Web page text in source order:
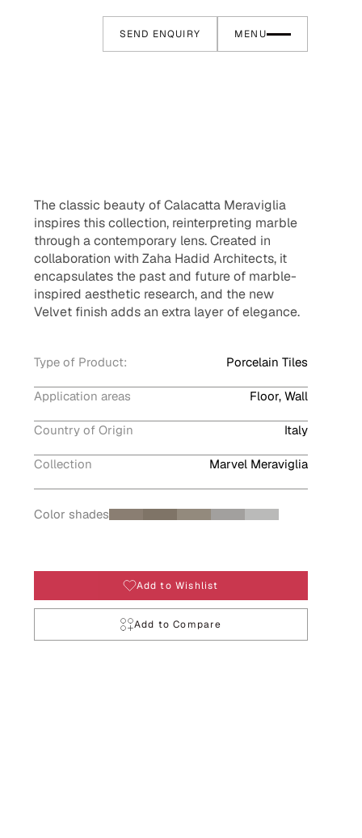
SEND ENQUIRY MENU
The classic beauty of Calacatta Meraviglia
inspires this collection, reinterpreting marble
through a contemporary lens. Created in
collaboration with Zaha Hadid Architects, it
encapsulates the past and future of marble-
inspired aesthetic research, and the new
Velvet finish adds an extra layer of elegance.
Type of Product: Porcelain Tiles
Application areas Floor, Wall
Country of Origin Italy
Collection Marvel Meraviglia
Color shades
Add to Wishlist
Add to Compare